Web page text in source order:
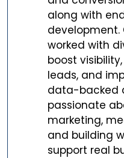
along with
development.
worked with
boost
leads, and
data-backed
passionate
marketing,
and building
support real